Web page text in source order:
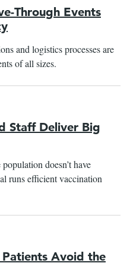
Through Events
and logistics processes are
of all sizes.
Staff Deliver Big
doesn’t have
runs efficient vaccination
Avoid the